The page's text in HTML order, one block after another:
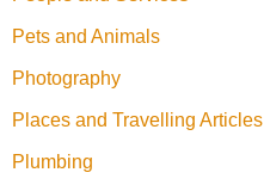
Pets and Animals
Photography
Places and Travelling Articles
Plumbing